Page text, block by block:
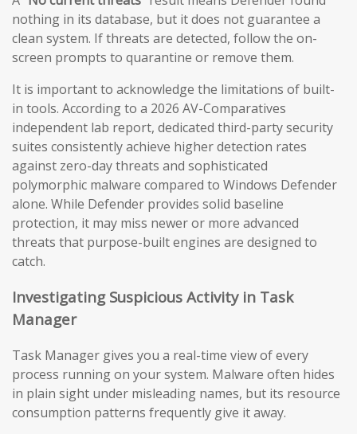
nothing in its database, but it does not guarantee a
clean system. If threats are detected, follow the on-
screen prompts to quarantine or remove them.
It is important to acknowledge the limitations of built-
in tools. According to a 2026 AV-Comparatives
independent lab report, dedicated third-party security
suites consistently achieve higher detection rates
against zero-day threats and sophisticated
polymorphic malware compared to Windows Defender
alone. While Defender provides solid baseline
protection, it may miss newer or more advanced
threats that purpose-built engines are designed to
catch.
Investigating Suspicious Activity in Task
Manager
Task Manager gives you a real-time view of every
process running on your system. Malware often hides
in plain sight under misleading names, but its resource
consumption patterns frequently give it away.